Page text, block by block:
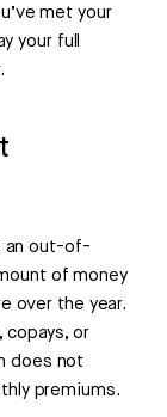
met your
your full
an out-of-
of money
over the year.
or
does not
premiums.